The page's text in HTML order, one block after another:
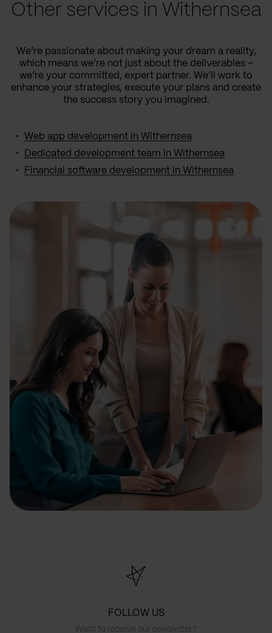
Other services in Withernsea
We’re passionate about making your dream a reality,
which means we’re not just about the deliverables –
we’re your committed, expert partner. We’ll work to
enhance your strategies, execute your plans and create
the success story you imagined.
Web app development in Withernsea
Dedicated development team in Withernsea
Financial software development in Withernsea
FOLLOW US
Want to receive our newsletter?